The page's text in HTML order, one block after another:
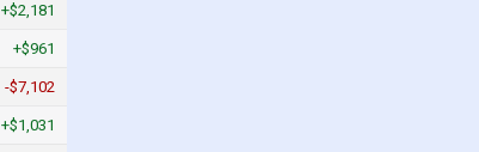
+$2,181
+$961
-$7,102
+$1,031